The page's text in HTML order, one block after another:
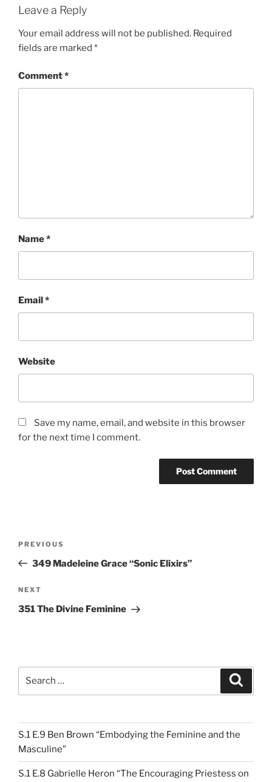
Leave a Reply
Your email address will not be published. Required
fields are marked *
Comment*
Name*
Email*
Website
Save my name, email, and website in this browser
for the next time I comment.
Previous
Post
PREVIOUS
349 Madeleine Grace “Sonic Elixirs”
Next
Post
NEXT
351 The Divine Feminine
S.1 E.9 Ben Brown “Embodying the Feminine and the
Masculine”
S.1 E.8 Gabrielle Heron “The Encouraging Priestess on